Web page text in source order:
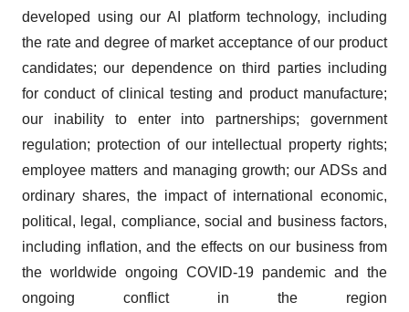
developed using our AI platform technology, including
the rate and degree of market acceptance of our product
candidates; our dependence on third parties including
for conduct of clinical testing and product manufacture;
our inability to enter into partnerships; government
regulation; protection of our intellectual property rights;
employee matters and managing growth; our ADSs and
ordinary shares, the impact of international economic,
political, legal, compliance, social and business factors,
including inflation, and the effects on our business from
the worldwide ongoing COVID-19 pandemic and the
ongoing conflict in the region